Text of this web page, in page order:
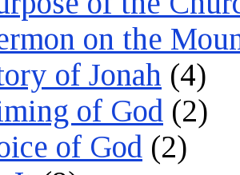
on the
of Jonah (4)
of God (2)
of God (2)